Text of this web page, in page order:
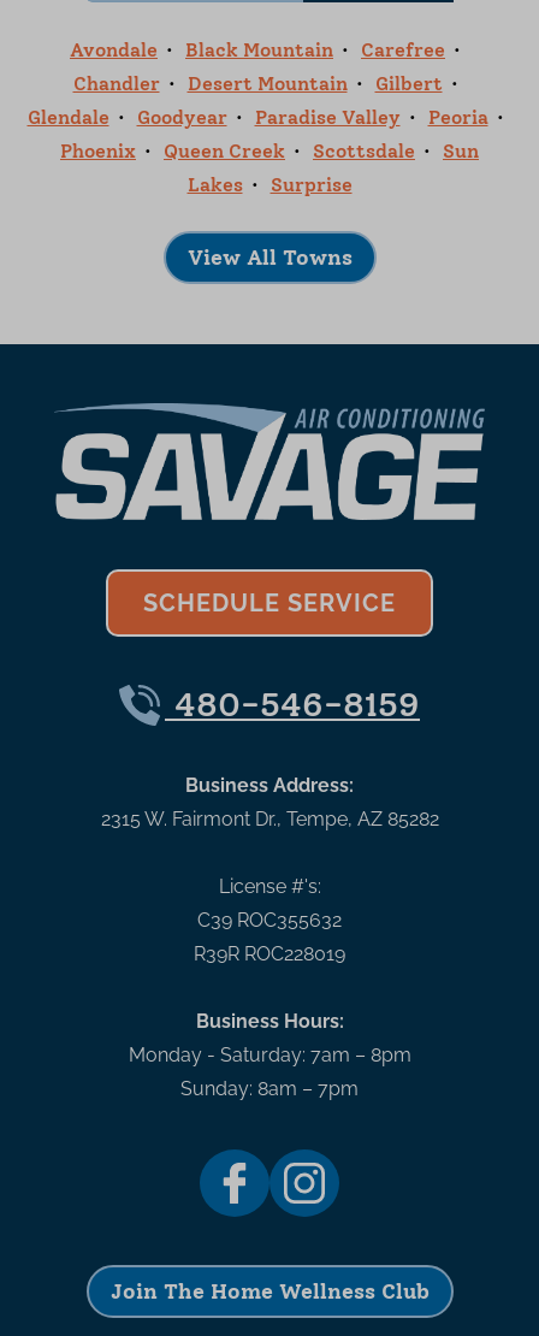
Avondale Black Mountain
Carefree
Chandler
Desert Mountain
Gilbert
Glendale
Goodyear Paradise Valley
Peoria
Phoenix
Queen Creek Scottsdale
Sun
Lakes
Surprise
View All Towns
SCHEDULE SERVICE
480-546-8159
Business Address:
2315 W. Fairmont Dr., Tempe, AZ 85282
License #'s:
C39 ROC355632
R39R ROC228019
Business Hours:
Monday - Saturday: 7am – 8pm
Sunday: 8am – 7pm
Join The Home Wellness Club